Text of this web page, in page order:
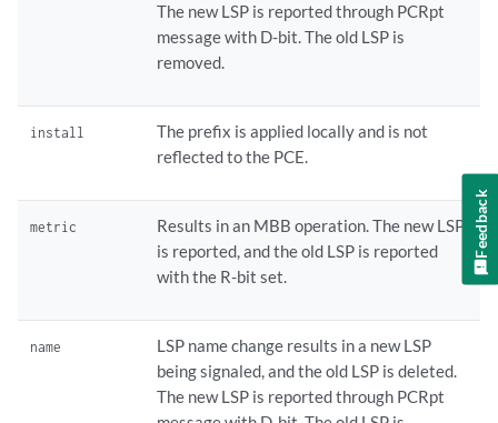
The new LSP is reported through PCRpt
message with D-bit. The old LSP is
removed.
install
The prefix is applied locally and is not
reflected to the PCE.
metric
Results in an MBB operation. The new LSP
is reported, and the old LSP is reported
with the R-bit set.
name
LSP name change results in a new LSP
being signaled, and the old LSP is deleted.
The new LSP is reported through PCRpt
Feedback